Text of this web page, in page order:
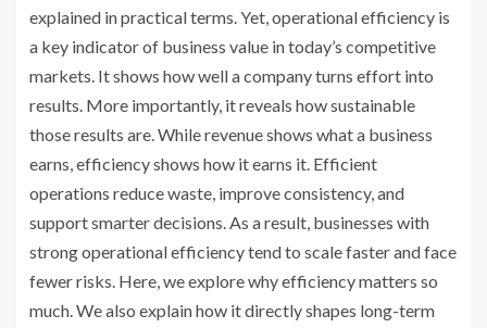
explained in practical terms. Yet, operational efficiency is
a key indicator of business value in today’s competitive
markets. It shows how well a company turns effort into
results. More importantly, it reveals how sustainable
those results are. While revenue shows what a business
earns, efficiency shows how it earns it. Efficient
operations reduce waste, improve consistency, and
support smarter decisions. As a result, businesses with
strong operational efficiency tend to scale faster and face
fewer risks. Here, we explore why efficiency matters so
much. We also explain how it directly shapes long-term